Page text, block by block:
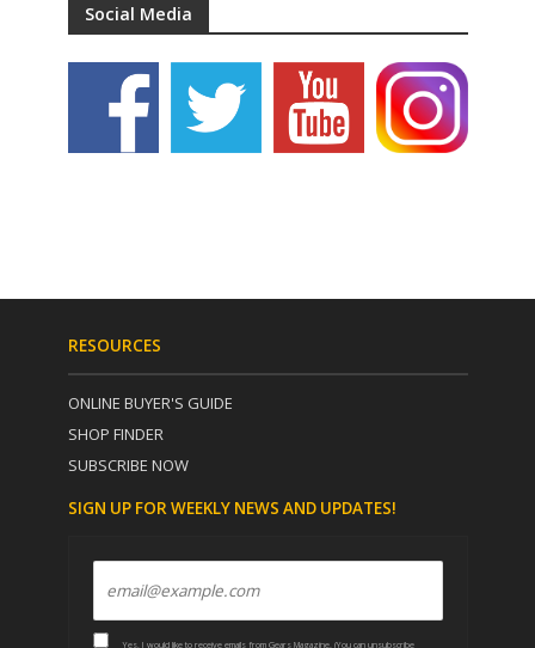
Social Media
RESOURCES
ONLINE BUYER'S GUIDE
SHOP FINDER
SUBSCRIBE NOW
SIGN UP FOR WEEKLY NEWS AND UPDATES!
Yes, I would like to receive emails from Gears Magazine. (You can unsubscribe